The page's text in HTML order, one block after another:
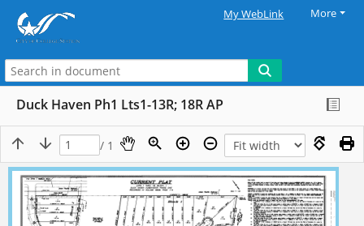
My WebLink More
Duck Haven Ph1 Lts1-13R; 18R AP
/ 1